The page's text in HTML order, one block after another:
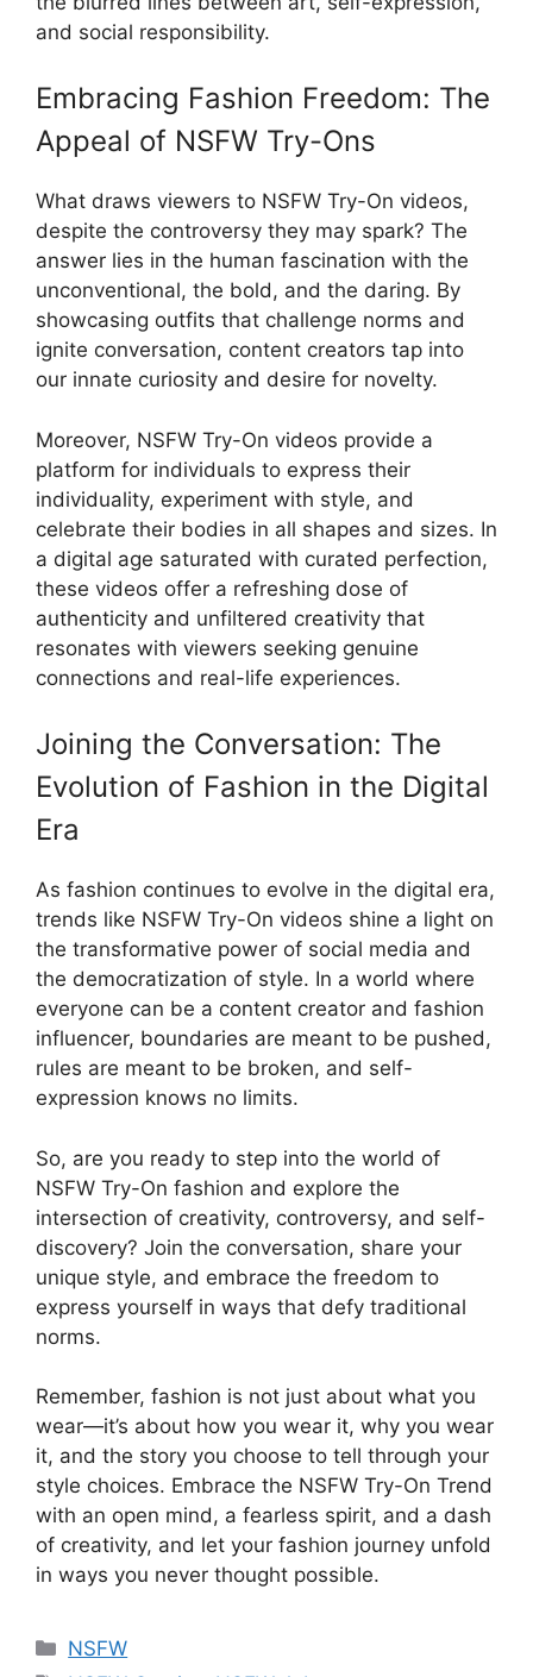
and social responsibility.
Embracing Fashion Freedom: The
Appeal of NSFW Try-Ons
What draws viewers to NSFW Try-On videos,
despite the controversy they may spark? The
answer lies in the human fascination with the
unconventional, the bold, and the daring. By
showcasing outfits that challenge norms and
ignite conversation, content creators tap into
our innate curiosity and desire for novelty.
Moreover, NSFW Try-On videos provide a
platform for individuals to express their
individuality, experiment with style, and
celebrate their bodies in all shapes and sizes. In
a digital age saturated with curated perfection,
these videos offer a refreshing dose of
authenticity and unfiltered creativity that
resonates with viewers seeking genuine
connections and real-life experiences.
Joining the Conversation: The
Evolution of Fashion in the Digital
Era
As fashion continues to evolve in the digital era,
trends like NSFW Try-On videos shine a light on
the transformative power of social media and
the democratization of style. In a world where
everyone can be a content creator and fashion
influencer, boundaries are meant to be pushed,
rules are meant to be broken, and self-
expression knows no limits.
So, are you ready to step into the world of
NSFW Try-On fashion and explore the
intersection of creativity, controversy, and self-
discovery? Join the conversation, share your
unique style, and embrace the freedom to
express yourself in ways that defy traditional
norms.
Remember, fashion is not just about what you
wear—it’s about how you wear it, why you wear
it, and the story you choose to tell through your
style choices. Embrace the NSFW Try-On Trend
with an open mind, a fearless spirit, and a dash
of creativity, and let your fashion journey unfold
in ways you never thought possible.
Categories
NSFW